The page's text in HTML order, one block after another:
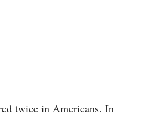
twice in Americans. In